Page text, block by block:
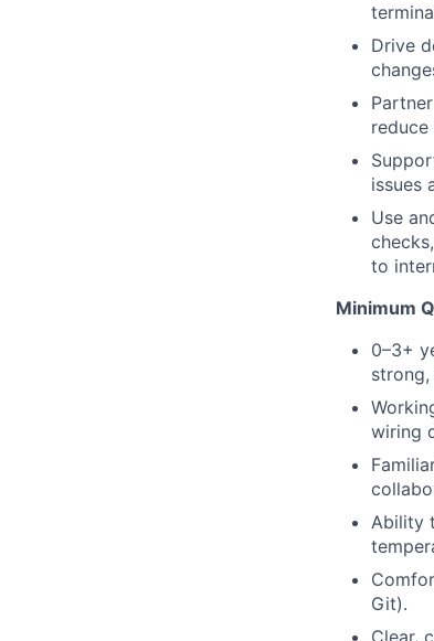
Drive
issues
Use
to
Minimum
0–3+
wiring
Ability
Git).
Clear,